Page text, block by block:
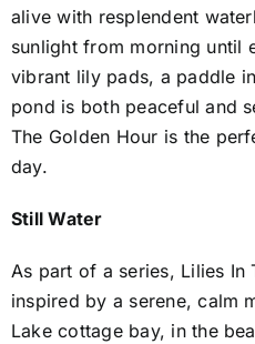
alive with resplendent
sunlight from morning until
vibrant lily pads, a paddle
pond is both peaceful and
The Golden Hour is the
day.
Still Water
As part of a series, Lilies In
inspired by a serene, calm
Lake cottage bay, in the